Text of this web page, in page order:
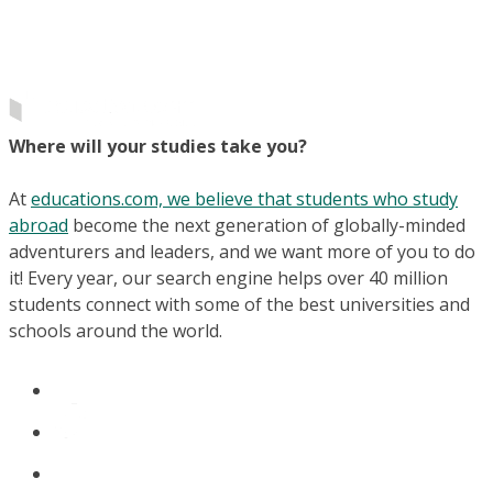
Where will your studies take you?
Ateducations.com, we believe that students who study
abroad become the next generation of globally-minded
adventurers and leaders, and we want more of you to do
it! Every year, our search engine helps over 40 million
students connect with some of the best universities and
schools around the world.